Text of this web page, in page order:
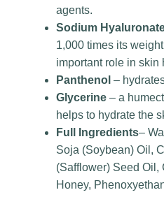
agents.
Sodium
1,000 times its
important role in skin
Panthenol –
Glycerine – a
helps to hydrate the
Full Ingredients–
Soja (Soybean) Oil,
(Safflower) Seed Oil,
Honey,